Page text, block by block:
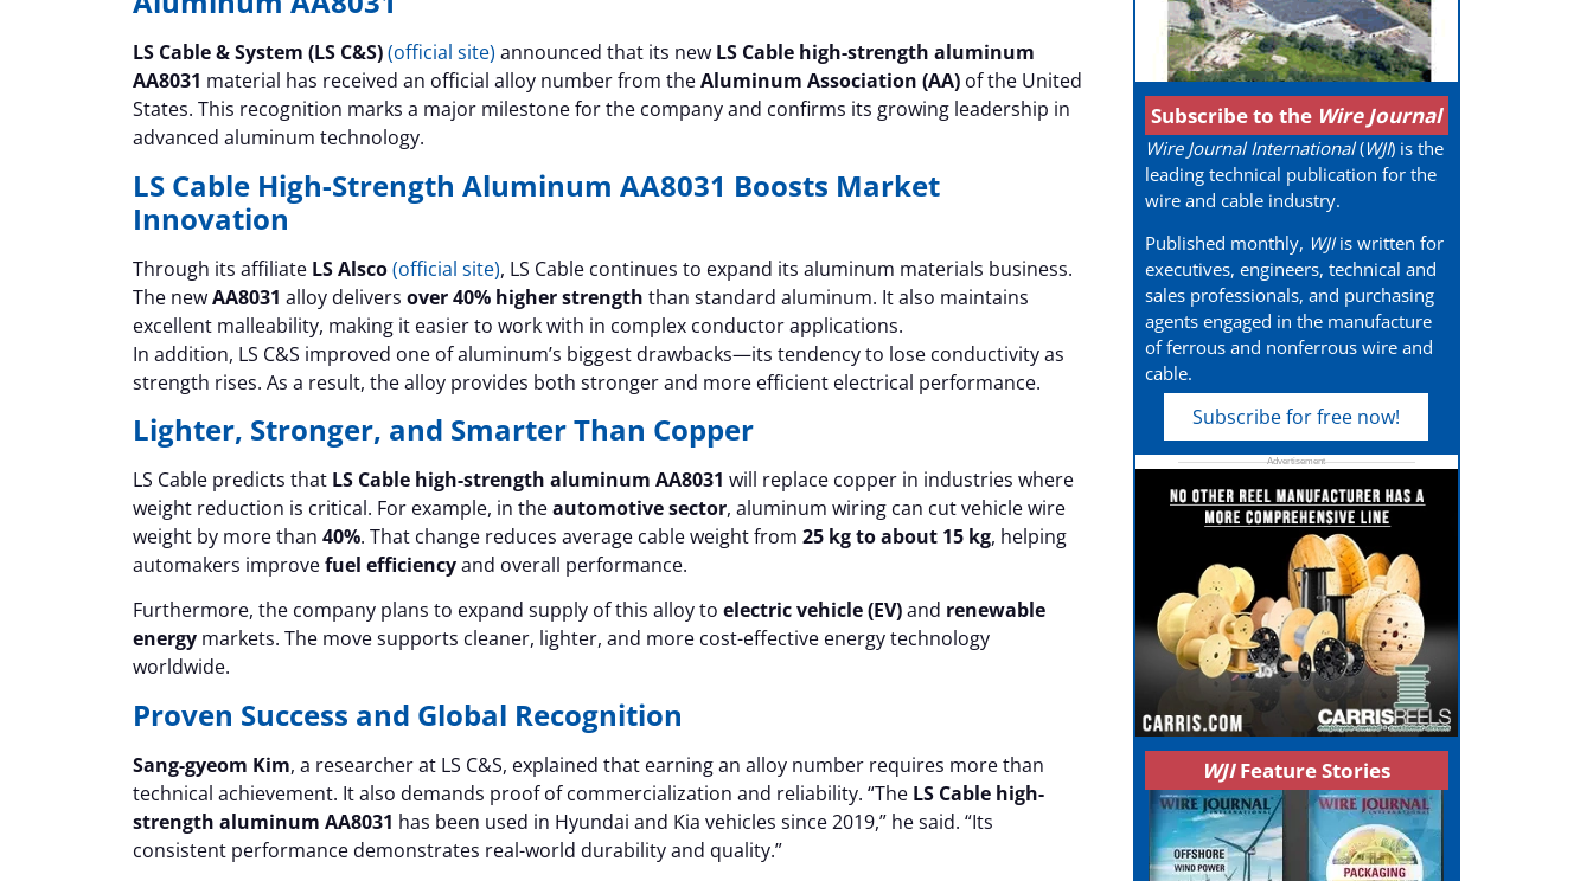
LS Cable & System (LS C&S)(official site) announced that its new LS Cable high-strength aluminum
AA8031 material has received an official alloy number from theAluminum Association (AA) of the United
States. This recognition marks a major milestone for the company and confirms its growing leadership in
advanced aluminum technology.
LS Cable High-Strength Aluminum AA8031 Boosts Market
Innovation
Through its affiliate LS Alsco(official site), LS Cable continues to expand its aluminum materials business.
The newAA8031 alloy delivers over 40% higher strength than standard aluminum. It also maintains
excellent malleability, making it easier to work with in complex conductor applications.
In addition, LS C&S improved one of aluminum’s biggest drawbacks—its tendency to lose conductivity as
strength rises. As a result, the alloy provides both stronger and more efficient electrical performance.
Lighter, Stronger, and Smarter Than Copper
LS Cable predicts that LS Cable high-strength aluminum AA8031 will replace copper in industries where
weight reduction is critical. For example, in theautomotive sector, aluminum wiring can cut vehicle wire
weight by more than 40%. That change reduces average cable weight from 25 kg to about 15 kg, helping
automakers improvefuel efficiencyand overall performance.
Furthermore, the company plans to expand supply of this alloy to electric vehicle (EV)and renewable
energy markets. The move supports cleaner, lighter, and more cost-effective energy technology
worldwide.
Proven Success and Global Recognition
Sang-gyeom Kim, a researcher at LS C&S, explained that earning an alloy number requires more than
technical achievement. It also demands proof of commercialization and reliability. “The LS Cable high-
strength aluminum AA8031 has been used in Hyundai and Kia vehicles since 2019,” he said. “Its
consistent performance demonstrates real-world durability and quality.”
Subscribe to the Wire Journal
Wire Journal International(WJI) is the
leading technical publication for the
wire and cable industry.
Published monthly, WJIis written for
executives, engineers, technical and
sales professionals, and purchasing
agents engaged in the manufacture
of ferrous and nonferrous wire and
cable.
Subscribe for free now!
WJIFeature Stories